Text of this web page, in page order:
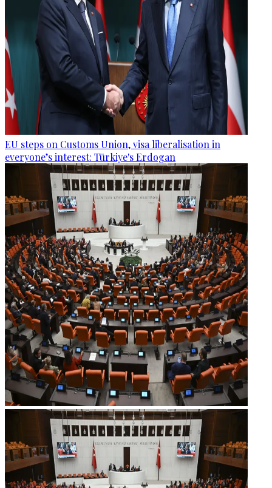
EU steps on Customs Union, visa liberalisation in
everyone’s interest: Türkiye's Erdogan